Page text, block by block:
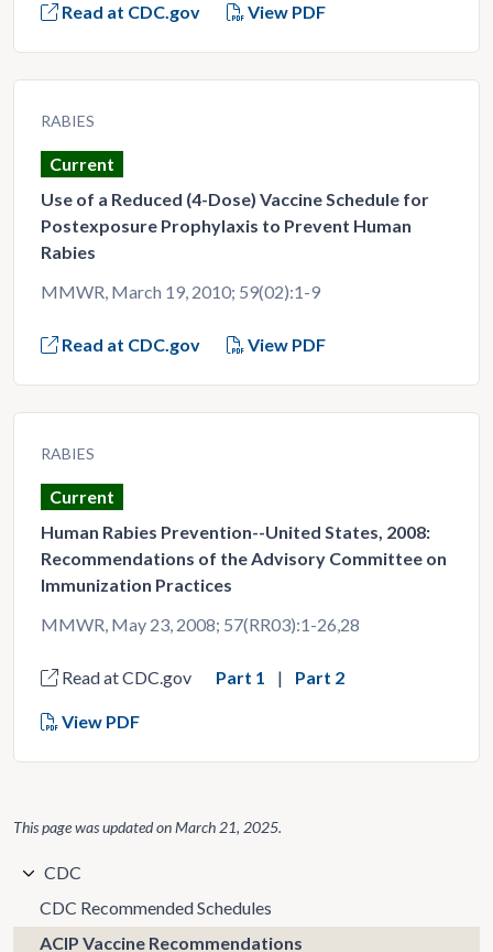
Read at CDC.gov View PDF
RABIES
Current
Use of a Reduced (4-Dose) Vaccine Schedule for
Postexposure Prophylaxis to Prevent Human
Rabies
MMWR, March 19, 2010; 59(02):1-9
Read at CDC.gov View PDF
RABIES
Current
Human Rabies Prevention--United States, 2008:
Recommendations of the Advisory Committee on
Immunization Practices
MMWR, May 23, 2008; 57(RR03):1-26,28
Read at CDC.gov Part 1 Part 2
View PDF
This page was updated onMarch 21, 2025.
CDC
CDC Recommended Schedules
ACIP Vaccine Recommendations